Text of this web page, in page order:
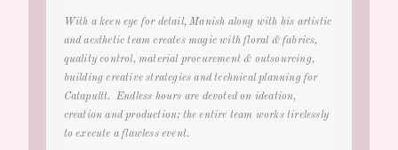
With a keen eye for detail, Manish along with his artistic
and aesthetic team creates magic with floral & fabrics,
quality control, material procurement & outsourcing,
building creative strategies and technical planning for
Catapultt. Endless hours are devoted on ideation,
creation and production; the entire team works tirelessly
to execute a flawless event.